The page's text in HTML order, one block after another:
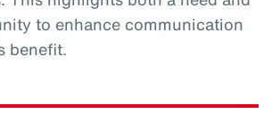
to enhance communication
benefit.